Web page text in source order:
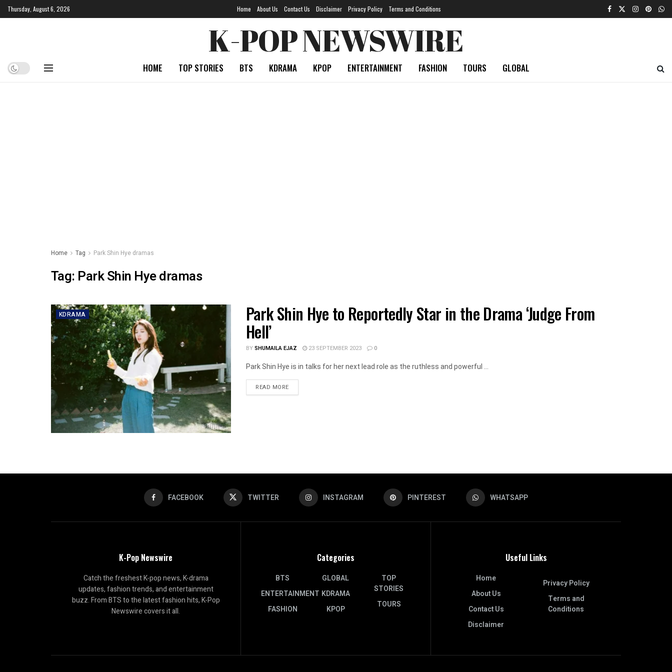
Thursday, August 6, 2026 Home About Us Contact Us Disclaimer Privacy Policy Terms and Conditions
K-POP NEWSWIRE
HOME TOP STORIES BTS KDRAMA KPOP ENTERTAINMENT FASHION TOURS GLOBAL
Home Tag Park Shin Hye dramas
Tag: Park Shin Hye dramas
KDRAMA Park Shin Hye to Reportedly Star in the Drama ‘Judge From
Hell’
BYSHUMAILA EJAZ 23 SEPTEMBER 2023 0
Park Shin Hye is in talks for her next lead role as the ruthless and powerful ...
READ MOREDETAILS
FACEBOOK TWITTER INSTAGRAM PINTEREST WHATSAPP
K-Pop Newswire
Catch the freshest K-pop news, K-drama
updates, fashion trends, and entertainment
buzz. From BTS to the latest fashion hits, K-Pop
Newswire covers it all.
Categories
BTS
ENTERTAINMENT
FASHION
GLOBAL
KDRAMA
KPOP
TOP
STORIES
TOURS
Useful Links
Home
About Us
Contact Us
Disclaimer
Privacy Policy
Terms and
Conditions